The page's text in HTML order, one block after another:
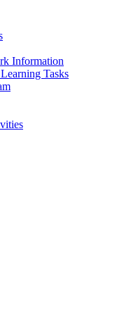
Information
Tasks